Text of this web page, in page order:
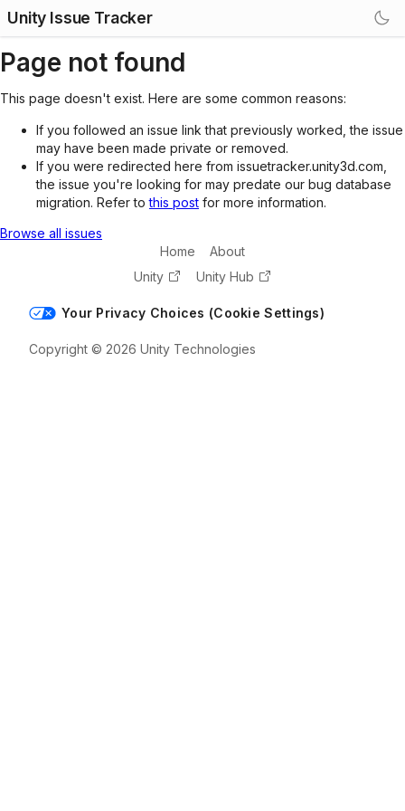
Unity Issue Tracker
Page not found
This page doesn't exist. Here are some common reasons:
If you followed an issue link that previously worked, the issue
may have been made private or removed.
If you were redirected here from issuetracker.unity3d.com,
the issue you're looking for may predate our bug database
migration. Refer tothis post for more information.
Browse all issues
Home
About
Unity
Unity Hub
Your Privacy Choices (Cookie Settings)
Copyright © 2026 Unity Technologies